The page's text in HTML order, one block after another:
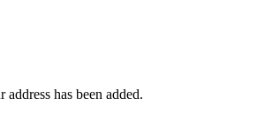
address has been added.